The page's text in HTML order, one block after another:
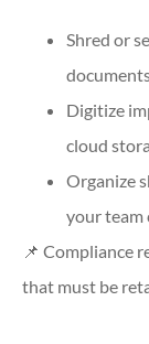
Shred or
Digitize
cloud
Organize
your team
📌 Compliance
that must be